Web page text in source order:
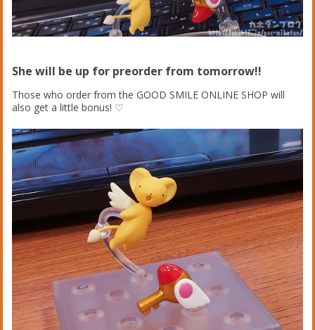
She will be up for preorder from tomorrow!!
Those who order from the GOOD SMILE ONLINE SHOP will
also get a little bonus! ♡